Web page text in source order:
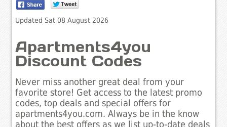
Updated Sat 08 August 2026
Apartments4you
Discount Codes
Never miss another great deal from your
favorite store! Get access to the latest promo
codes, top deals and special offers for
apartments4you.com. Always be in the know
about the best offers as we list up-to-date deals